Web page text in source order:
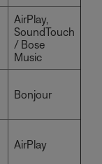
AirPlay,
SoundTouch
/ Bose
Music
Bonjour
AirPlay